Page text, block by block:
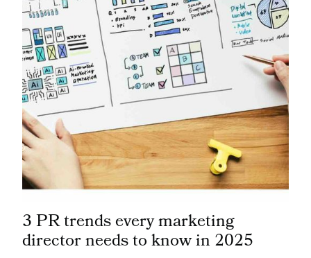
3 PR trends every marketing
director needs to know in 2025